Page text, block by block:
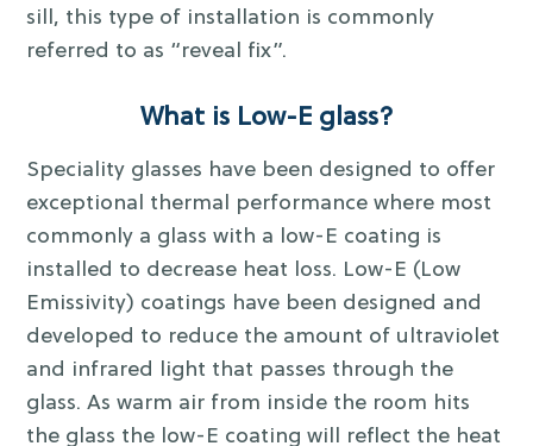
sill, this type of installation is commonly
referred to as “reveal fix”.
What is Low-E glass?
Speciality glasses have been designed to offer
exceptional thermal performance where most
commonly a glass with a low-E coating is
installed to decrease heat loss. Low-E (Low
Emissivity) coatings have been designed and
developed to reduce the amount of ultraviolet
and infrared light that passes through the
glass. As warm air from inside the room hits
the glass the low-E coating will reflect the heat